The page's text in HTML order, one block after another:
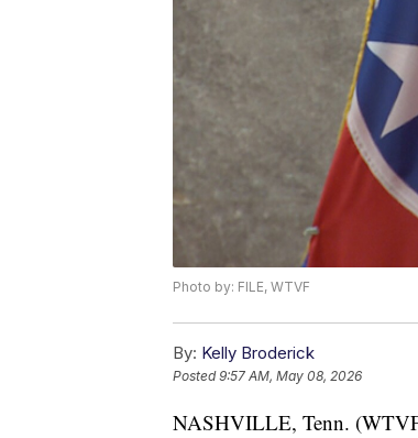
Photo by: FILE, WTVF
By: Kelly Broderick
Posted9:57 AM, May 08, 2026
NASHVILLE, Tenn.